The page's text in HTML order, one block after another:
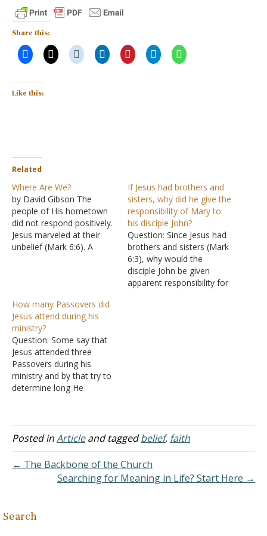
Share this:
Like this:
Related
Where Are We?
by David Gibson The
people of His hometown
did not respond positively.
Jesus marveled at their
unbelief (Mark 6:6). A
coming to his house
(Matthew 8:5-13). Jesus
marveled at his great
faith-greater than He had
found…
If Jesus had brothers and
sisters, why did he give the
responsibility of Mary to
his disciple John?
Question: Since Jesus had
brothers and sisters (Mark
6:3), why would the
disciple John be given
apparent responsibility for
How many Passovers did
Jesus attend during his
ministry?
Question: Some say that
Jesus attended three
Passovers during his
ministry and by that try to
determine long He
been four Passovers, thus
making His preaching
years. The possible fourth
Passover, I believe is in
Posted inArticleand taggedbelief, faith
← The Backbone of the Church
Searching for Meaning in Life? Start Here →
Search